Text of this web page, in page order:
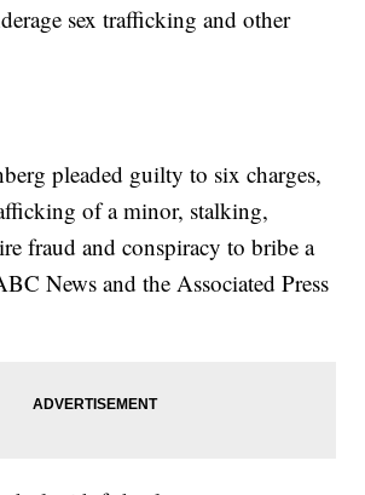
sex trafficking and other
pleaded guilty to six charges,
of a minor, stalking,
fraud and conspiracy to bribe a
News and the Associated Press